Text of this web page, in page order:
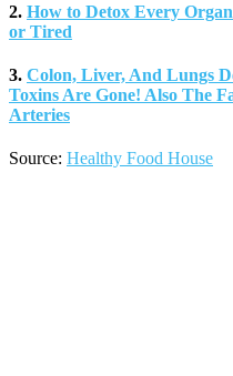
2. How to Detox Every
or Tired
3. Colon, Liver, And Lungs
Toxins Are Gone! Also The
Arteries
Source: Healthy Food House